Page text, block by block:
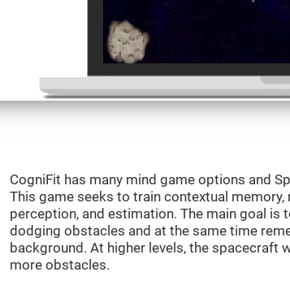
CogniFit has many mind game options and
This game seeks to train contextual memory,
perception, and estimation. The main goal is
dodging obstacles and at the same time
background. At higher levels, the spacecraft
more obstacles.